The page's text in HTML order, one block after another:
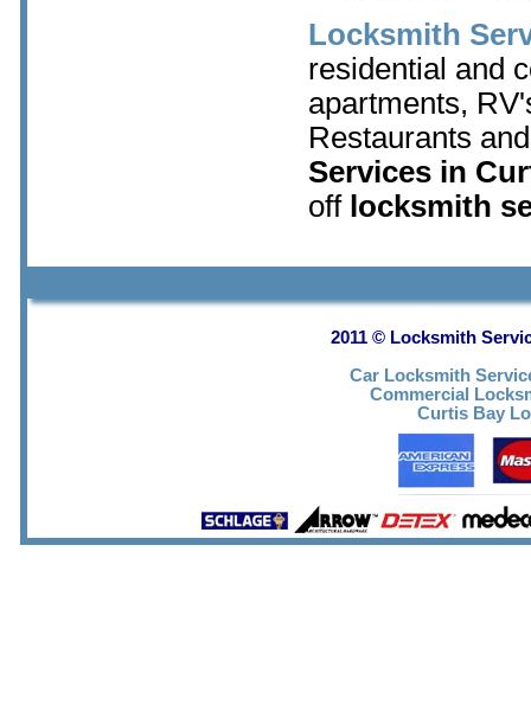
Locksmith
residential and
apartments,
Restaurants
Services in
off locksmith
2011 © Locksmith
Car Locksmith
Commercial
Curtis Bay